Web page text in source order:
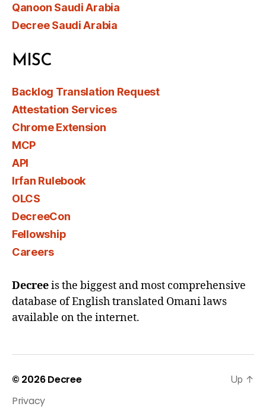
Qanoon Saudi Arabia
Decree Saudi Arabia
MISC
Backlog Translation Request
Attestation Services
Chrome Extension
MCP
API
Irfan Rulebook
OLCS
DecreeCon
Fellowship
Careers
Decreeis the biggest and most comprehensive
database of English translated Omani laws
available on the internet.
© 2026Decree
Privacy
Up ↑